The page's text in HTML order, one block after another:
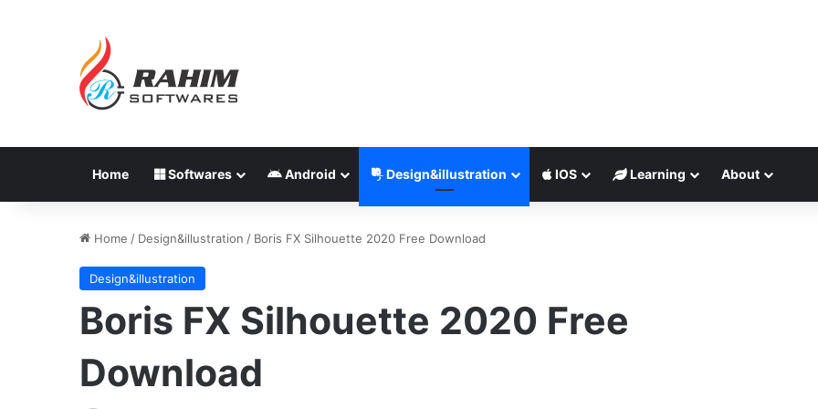
Home Softwares Android Design&illustration IOS Learning About
Home / Design&illustration / Boris FX Silhouette 2020 Free Download
Design&illustration
Boris FX Silhouette 2020 Free
Download